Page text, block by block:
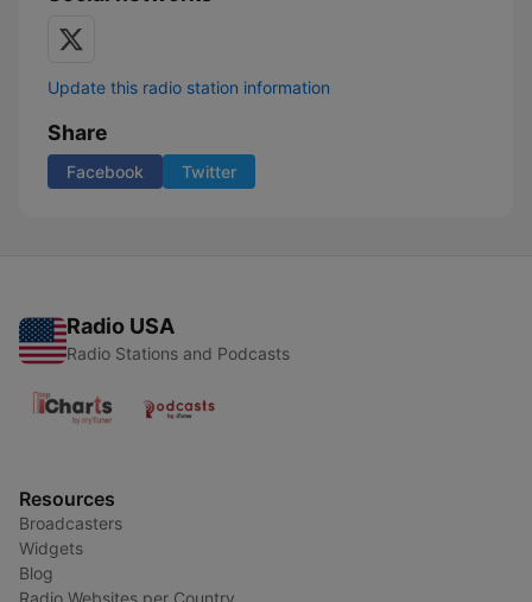
Update this radio station information
Share
Facebook Twitter
Radio USA
Radio Stations and Podcasts
Resources
Broadcasters
Widgets
Blog
Radio Websites per Country